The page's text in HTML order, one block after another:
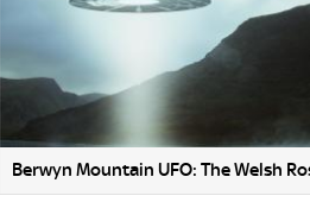
Berwyn Mountain UFO: The Welsh